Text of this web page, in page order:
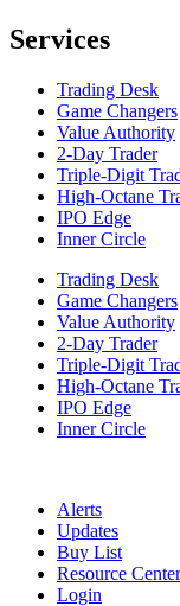
Services
Trading Desk
Game Changers
Value Authority
2-Day Trader
Triple-Digit
High-Octane
IPO Edge
Inner Circle
Trading Desk
Game Changers
Value Authority
2-Day Trader
Triple-Digit
High-Octane
IPO Edge
Inner Circle
Alerts
Updates
Buy List
Resource Center
Login